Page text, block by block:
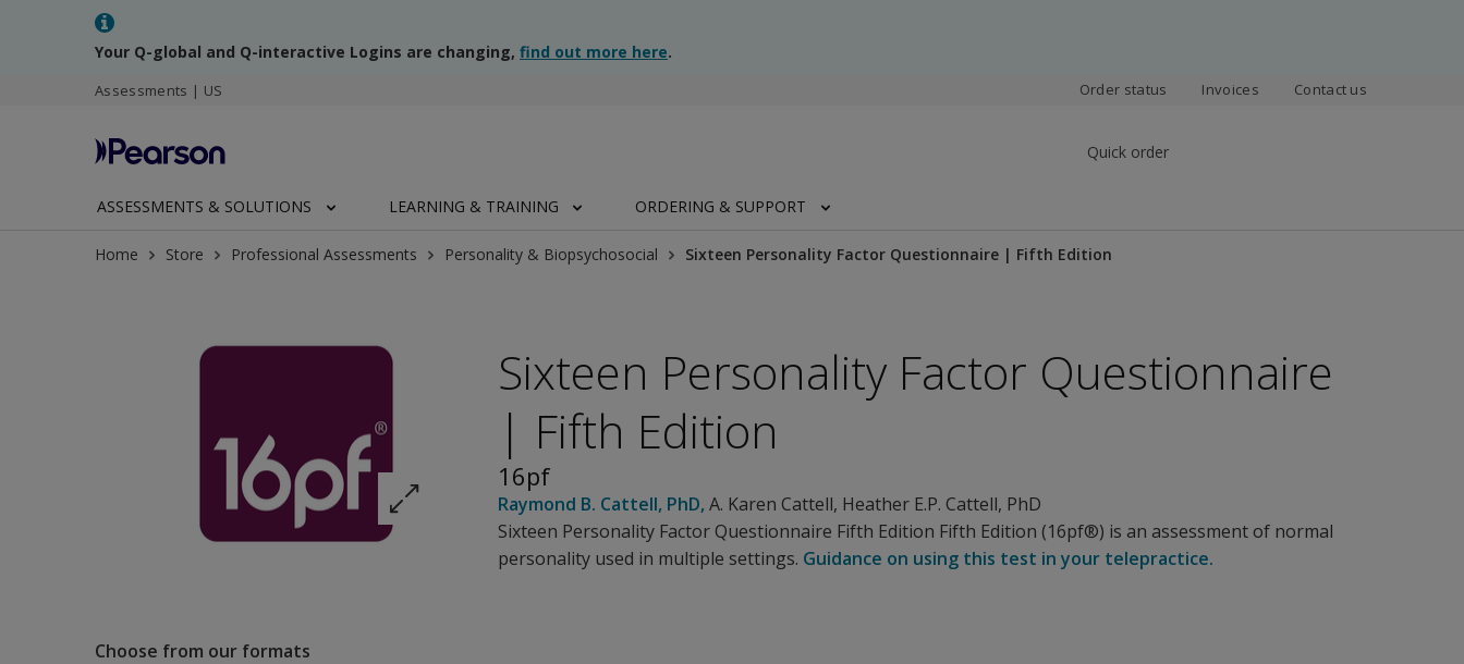
Your Q-global and Q-interactive Logins are changing, find out more here.
Assessments | US Order status Invoices Contact us
Quick order
ASSESSMENTS & SOLUTIONS LEARNING & TRAINING ORDERING & SUPPORT
Home Store Professional Assessments Personality & Biopsychosocial Sixteen Personality Factor Questionnaire | Fifth Edition
Sixteen Personality Factor Questionnaire
| Fifth Edition
16pf
Raymond B. Cattell, PhD, A. Karen Cattell, Heather E.P. Cattell, PhD
Sixteen Personality Factor Questionnaire Fifth Edition Fifth Edition (16pf®) is an assessment of normal
personality used in multiple settings. Guidance on using this test in your telepractice.
Choose from our formats